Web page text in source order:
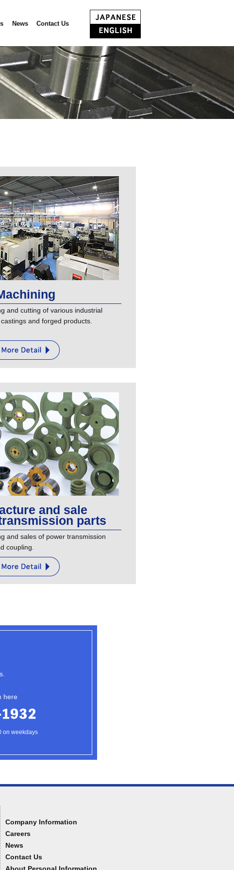
News Contact Us
and cutting of various industrial
and forged products.
and sale
parts
and sales of power transmission
coupling.
here
on weekdays
Company Information
Careers
News
Contact Us